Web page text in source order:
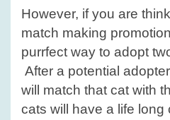
However, if you are
match making
purrfect way to adopt
After a potential
will match that cat with
cats will have a life